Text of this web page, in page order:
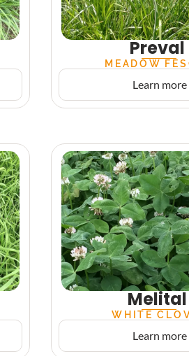
Preval
MEADOW
Learn more
Melital
WHITE
Learn more